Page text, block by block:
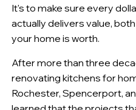
It's to make sure every
actually delivers value,
your home is worth.
After more than three
renovating kitchens for
Rochester, Spencerport,